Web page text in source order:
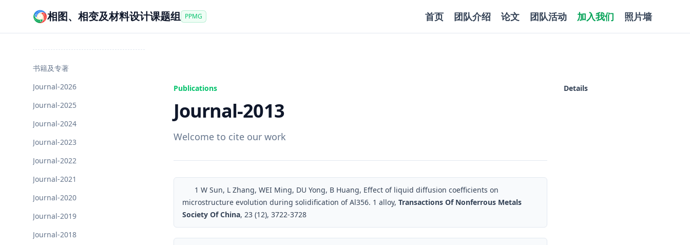
相图、相变及材料设计课题组 PPMG 首页 团队介绍 论文 团队活动 加入我们 照片墙
书籍及专著
Journal-2026
Journal-2025
Journal-2024
Journal-2023
Journal-2022
Journal-2021
Journal-2020
Journal-2019
Journal-2018
Publications
Journal-2013
Welcome to cite our work
1 W Sun, L Zhang, WEI Ming, DU Yong, B Huang, Effect of liquid diffusion coefficients on
microstructure evolution during solidification of Al356. 1 alloy, Transactions Of Nonferrous Metals
Society Of China, 23 (12), 3722-3728
Details